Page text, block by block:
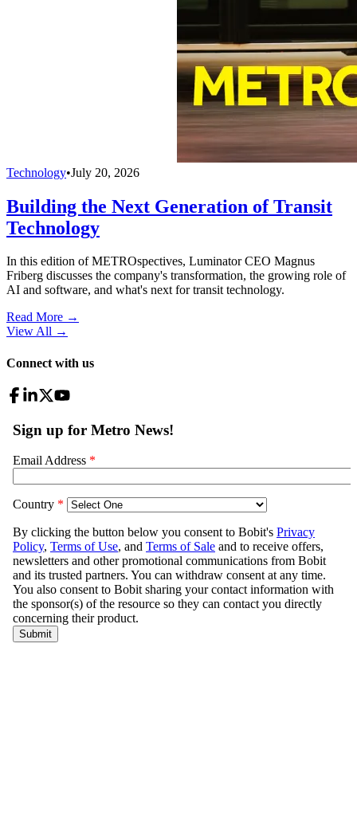
Technology•July 20, 2026
Building the Next Generation of Transit
Technology
In this edition of METROspectives, Luminator CEO Magnus
Friberg discusses the company's transformation, the growing role of
AI and software, and what's next for transit technology.
Read More →
View All →
Connect with us